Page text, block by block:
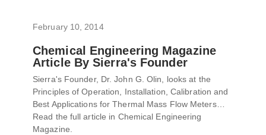
February 10, 2014
Chemical Engineering Magazine
Article By Sierra's Founder
Sierra's Founder, Dr. John G. Olin, looks at the
Principles of Operation, Installation, Calibration and
Best Applications for Thermal Mass Flow Meters…
Read the full article in Chemical Engineering
Magazine.